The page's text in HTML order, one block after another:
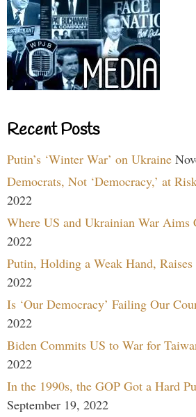
Recent Posts
Putin’s ‘Winter War’ on Ukraine
Democrats, Not ‘Democracy,’ at
2022
Where US and Ukrainian War Aims
2022
Putin, Holding a Weak Hand, Raises
2022
Is ‘Our Democracy’ Failing Our
2022
Biden Commits US to War for
2022
In the 1990s, the GOP Got a Hard
September 19, 2022